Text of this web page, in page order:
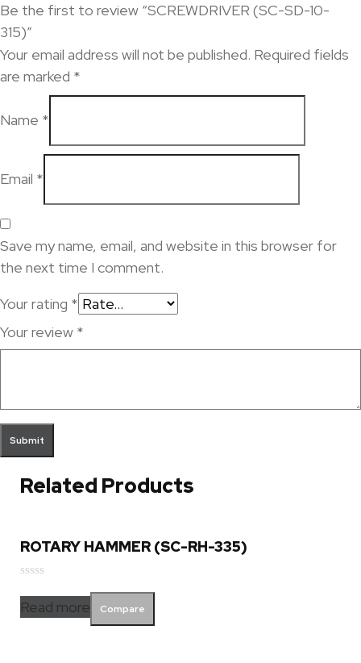
Be the first to review “SCREWDRIVER (SC-SD-10-
315)”
Your email address will not be published. Required fields
are marked *
Name *
Email *
Save my name, email, and website in this browser for
the next time I comment.
Your rating *
Your review *
Related Products
ROTARY HAMMER (SC-RH-335)
0
out
Read more Compare